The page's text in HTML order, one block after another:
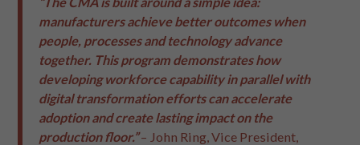
manufacturers achieve better outcomes when
people, processes and technology advance
together. This program demonstrates how
developing workforce capability in parallel with
digital transformation efforts can accelerate
adoption and create lasting impact on the
production floor.”– John Ring, Vice President,